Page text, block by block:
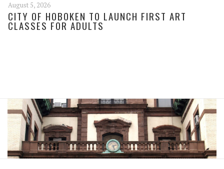
August 5, 2026
CITY OF HOBOKEN TO LAUNCH FIRST ART
CLASSES FOR ADULTS